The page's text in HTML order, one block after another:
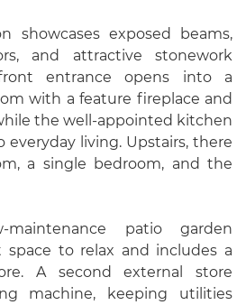
showcases exposed beams,
and attractive stonework
entrance opens into a
with a feature fireplace and
the well-appointed kitchen
everyday living. Upstairs, there
a single bedroom, and the
patio garden
space to relax and includes a
A second external store
machine, keeping utilities